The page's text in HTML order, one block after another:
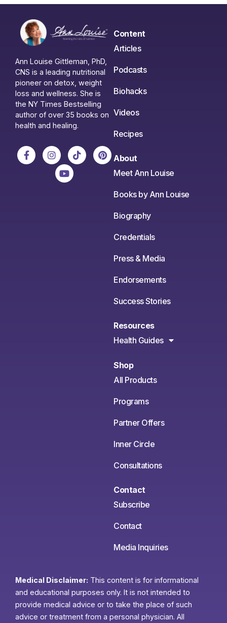
Ann Louise Gittleman, PhD,
CNS is a leading nutritional
pioneer on detox, weight
loss and wellness. She is
the NY Times Bestselling
author of over 35 books on
health and healing.
Content
Articles
Podcasts
Biohacks
Videos
Recipes
About
Meet Ann Louise
Books by Ann Louise
Biography
Credentials
Press & Media
Endorsements
Success Stories
Resources
Health Guides
Shop
All Products
Programs
Partner Offers
Inner Circle
Consultations
Contact
Subscribe
Contact
Media Inquiries
Medical Disclaimer: This content is for informational
and educational purposes only. It is not intended to
provide medical advice or to take the place of such
advice or treatment from a personal physician. All